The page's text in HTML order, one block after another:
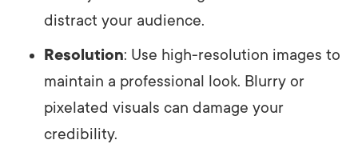
distract your audience.
Resolution: Use high-resolution images to
maintain a professional look. Blurry or
pixelated visuals can damage your
credibility.